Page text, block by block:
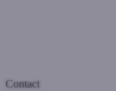
Contact